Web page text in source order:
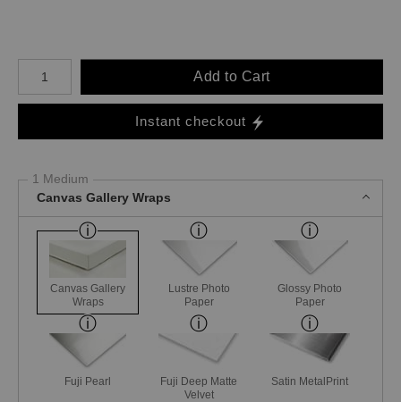
Number of product units
Add to Cart
Instant checkout
1 Medium
Canvas Gallery Wraps
Canvas Gallery
Wraps
Lustre Photo
Paper
Glossy Photo
Paper
Fuji Pearl
Fuji Deep Matte
Velvet
Satin MetalPrint